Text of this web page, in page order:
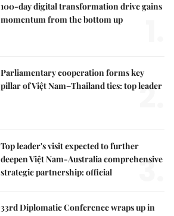
100-day digital transformation drive gains
momentum from the bottom up
Parliamentary cooperation forms key
pillar of Việt Nam–Thailand ties: top leader
2.
Top leader's visit expected to further
deepen Việt Nam-Australia comprehensive
strategic partnership: official
3.
33rd Diplomatic Conference wraps up in